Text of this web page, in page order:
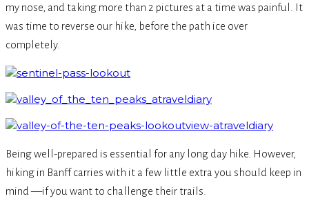
my nose, and taking more than 2 pictures at a time was painful. It
was time to reverse our hike, before the path ice over
completely.
Being well-prepared is essential for any long day hike. However,
hiking in Banff carries with it a few little extra you should keep in
mind —if you want to challenge their trails.